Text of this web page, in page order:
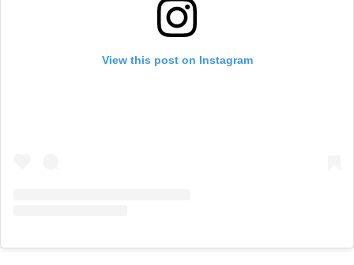
View this post on Instagram